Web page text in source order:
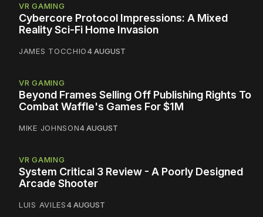
VR GAMING
Cybercore Protocol Impressions: A Mixed
Reality Sci-Fi Home Invasion
JAMES TOCCHIO4 AUGUST
VR GAMING
Beyond Frames Selling Off Publishing Rights To
Combat Waffle's Games For $1M
MIKE JOHNSON4 AUGUST
VR GAMING
System Critical 3 Review - A Poorly Designed
Arcade Shooter
LUIS AVILES4 AUGUST